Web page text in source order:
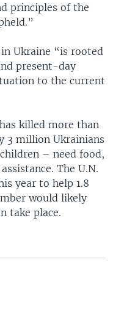
principles of the
Ukraine “is rooted
present-day
to the current
killed more than
3 million Ukrainians
– need food,
The U.N.
year to help 1.8
would likely
take place.